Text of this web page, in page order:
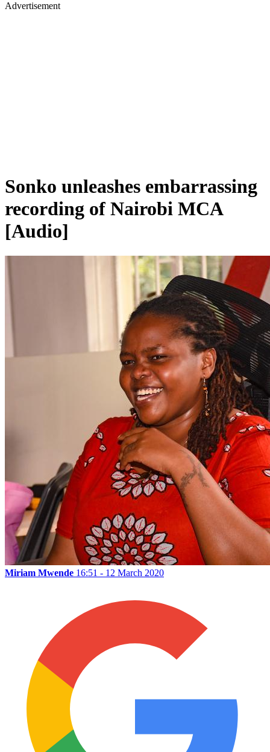
Advertisement
Sonko unleashes embarrassing
recording of Nairobi MCA
[Audio]
Miriam Mwende 16:51 - 12 March 2020